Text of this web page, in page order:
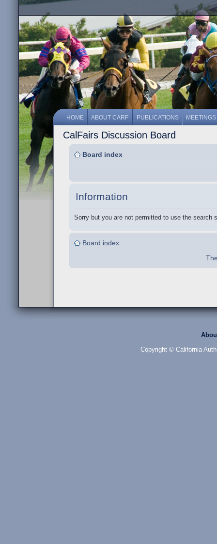
HOME ABOUT CARF PUBLICATIONS MEETINGS
CalFairs Discussion Board
Board index
Information
Sorry but you are not permitted to use the search
Board index
Copyright © California